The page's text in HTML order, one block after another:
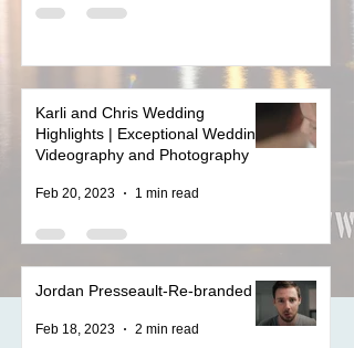
Karli and Chris Wedding
Highlights | Exceptional Wedding
Videography and Photography
Feb 20, 2023 1 min read
Jordan Presseault-Re-branded
Feb 18, 2023 2 min read